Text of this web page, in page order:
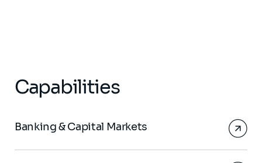
Capabilities
Banking & Capital Markets